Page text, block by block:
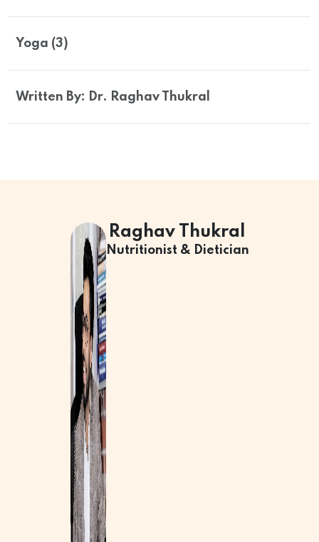
Yoga (3)
Written By: Dr. Raghav Thukral
Raghav Thukral
Nutritionist & Dietician